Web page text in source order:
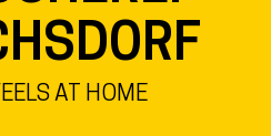
AT HOME